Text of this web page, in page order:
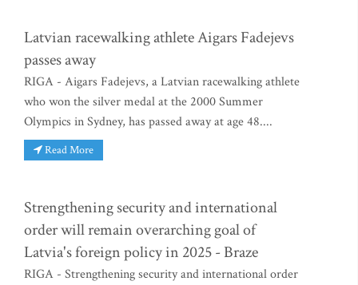
Latvian racewalking athlete Aigars Fadejevs
passes away
RIGA - Aigars Fadejevs, a Latvian racewalking athlete
who won the silver medal at the 2000 Summer
Olympics in Sydney, has passed away at age 48....
Read More
Strengthening security and international
order will remain overarching goal of
Latvia's foreign policy in 2025 - Braze
RIGA - Strengthening security and international order